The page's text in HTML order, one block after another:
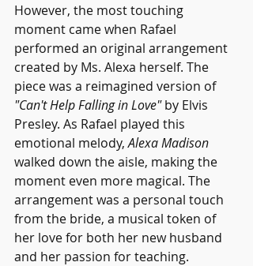
However, the most touching
moment came when Rafael
performed an original arrangement
created by Ms. Alexa herself. The
piece was a reimagined version of
"Can't Help Falling in Love" by Elvis
Presley. As Rafael played this
emotional melody, Alexa Madison
walked down the aisle, making the
moment even more magical. The
arrangement was a personal touch
from the bride, a musical token of
her love for both her new husband
and her passion for teaching.